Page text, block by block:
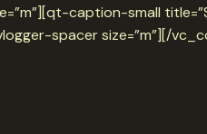
caption-small
spacer size=”m”][/